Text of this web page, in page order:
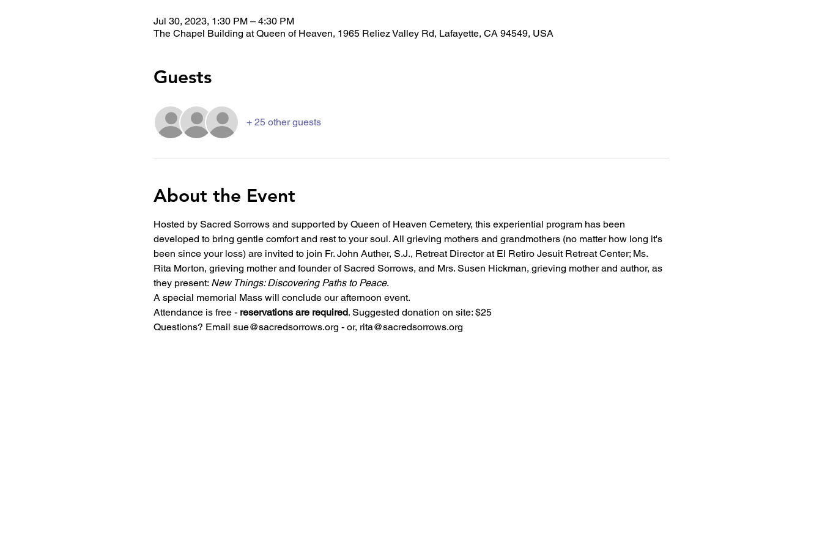
Jul 30, 2023, 1:30 PM – 4:30 PM
The Chapel Building at Queen of Heaven, 1965 Reliez Valley Rd, Lafayette, CA 94549, USA
Guests
+ 25 other guests
About the Event
Hosted by Sacred Sorrows and supported by Queen of Heaven Cemetery, this experiential program has been
developed to bring gentle comfort and rest to your soul. All grieving mothers and grandmothers (no matter how long it's
been since your loss) are invited to join Fr. John Auther, S.J., Retreat Director at El Retiro Jesuit Retreat Center; Ms.
Rita Morton, grieving mother and founder of Sacred Sorrows, and Mrs. Susen Hickman, grieving mother and author, as
they present: New Things: Discovering Paths to Peace.
A special memorial Mass will conclude our afternoon event.
Attendance is free - reservations are required. Suggested donation on site: $25
Questions? Email sue@sacredsorrows.org - or, rita@sacredsorrows.org